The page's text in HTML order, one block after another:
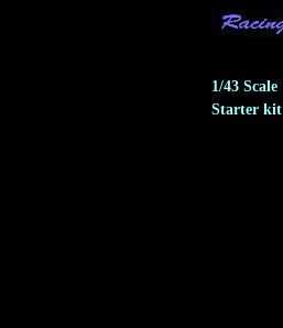
1/43 Scale
Starter kit